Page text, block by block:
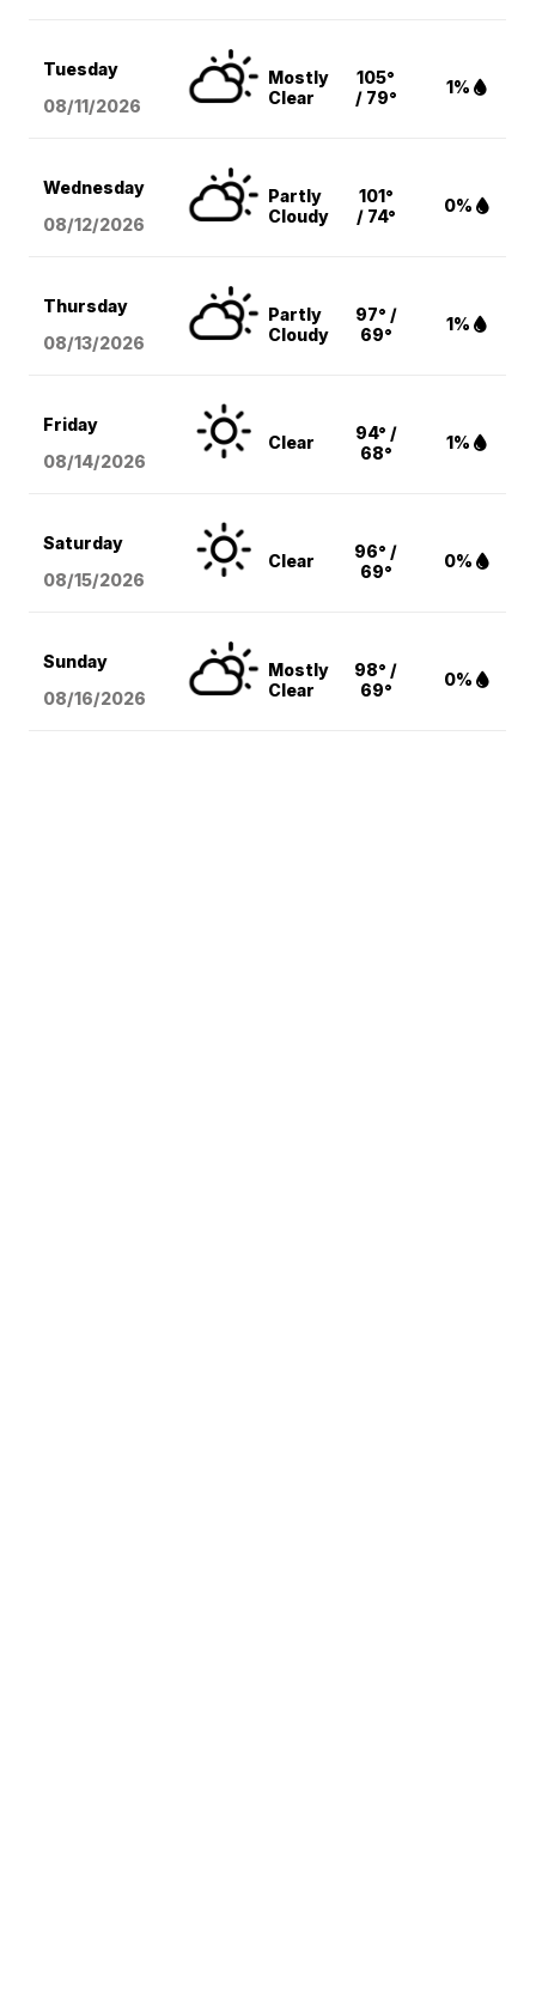
Tuesday
08/11/2026
Mostly
Clear
105°
/ 79°
1%
Wednesday
08/12/2026
Partly
Cloudy
101°
/ 74°
0%
Thursday
08/13/2026
Partly
Cloudy
97° /
69°
1%
Friday
08/14/2026
Clear
94° /
68°
1%
Saturday
08/15/2026
Clear
96° /
69°
0%
Sunday
08/16/2026
Mostly
Clear
98° /
69°
0%